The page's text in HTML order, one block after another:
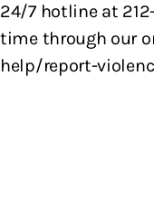
24/7 hotline at
time through our
help/report-